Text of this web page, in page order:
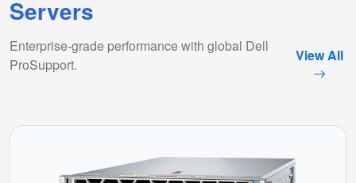
Servers
Enterprise-grade performance with global Dell
ProSupport.
View All